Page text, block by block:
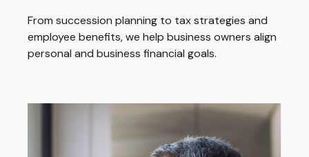
From succession planning to tax strategies and
employee benefits, we help business owners align
personal and business financial goals.